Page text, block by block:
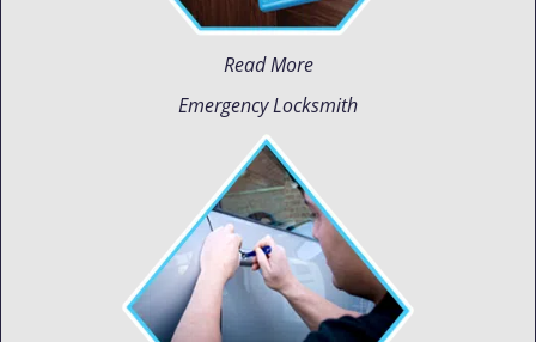
Read More
Emergency Locksmith